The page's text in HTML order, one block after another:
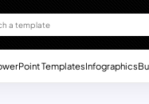
TemplatesInfographics